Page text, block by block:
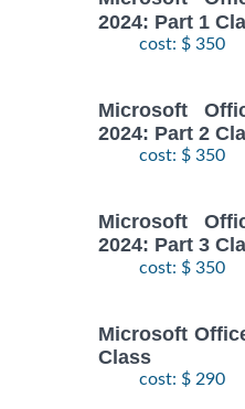
2024: Part 1
cost: $ 350
Microsoft
2024: Part 2
cost: $ 350
Microsoft
2024: Part 3
cost: $ 350
Microsoft
Class
cost: $ 290